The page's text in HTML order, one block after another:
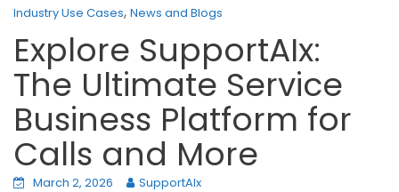
Industry Use Cases, News and Blogs
Explore SupportAIx:
The Ultimate Service
Business Platform for
Calls and More
March 2, 2026
SupportAIx